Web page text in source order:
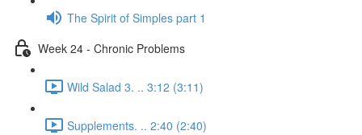
The Spirit of Simples part 1
Week 24 - Chronic Problems
Wild Salad 3. .. 3:12 (3:11)
Supplements. .. 2:40 (2:40)